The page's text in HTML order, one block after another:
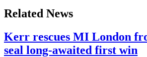
Related News
Kerr rescues MI London
seal long-awaited first win